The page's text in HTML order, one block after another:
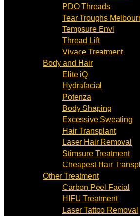
PDO Threads
Tear Troughs
Tempsure Envi
Thread Lift
Vivace Treatment
Body and Hair
Elite iQ
Hydrafacial
Potenza
Body Shaping
Excessive Sweating
Hair Transplant
Laser Hair Removal
Stimsure Treatment
Cheapest Hair
Other Treatment
Carbon Peel Facial
HIFU Treatment
Laser Tattoo Removal